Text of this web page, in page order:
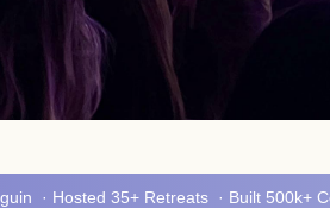
· Hosted 35+ Retreats · Built